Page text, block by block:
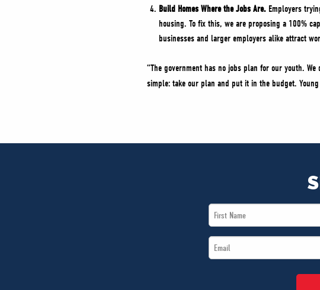
Build Homes Where the Jobs Are. Employers
housing. To fix this, we are proposing a 100%
businesses and larger employers alike attract
“The government has no jobs plan for our youth.
simple: take our plan and put it in the budget.
First
Name
Email
*